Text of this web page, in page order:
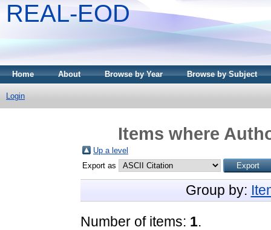
REAL-EOD
Home About Browse by Year Browse by Subject
Login
Items where
Up a level
Export as
Group by:
Number of items: 1.